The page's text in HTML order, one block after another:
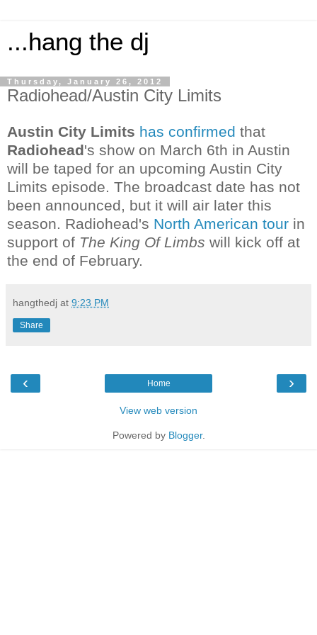
...hang the dj
Thursday, January 26, 2012
Radiohead/Austin City Limits
Austin City Limits has confirmed that
Radiohead's show on March 6th in Austin
will be taped for an upcoming Austin City
Limits episode. The broadcast date has not
been announced, but it will air later this
season. Radiohead's North American tour in
support of The King Of Limbs will kick off at
the end of February.
hangthedj at 9:23 PM
Share
‹ ›
Home
View web version
Powered by Blogger.